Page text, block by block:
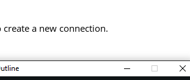
a new connection.